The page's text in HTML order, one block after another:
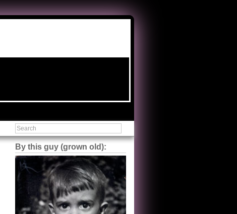
By this guy (grown old):
Steve Shilstone
@steveshilstone